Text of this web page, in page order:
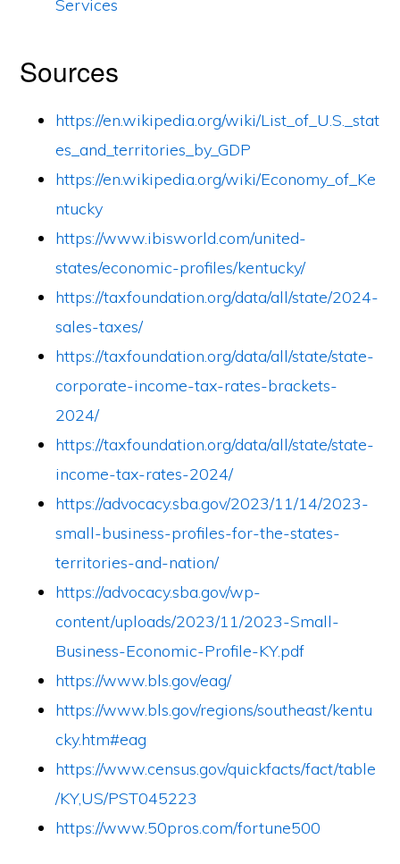
Services
Sources
https://en.wikipedia.org/wiki/List_of_U.S._stat
es_and_territories_by_GDP
https://en.wikipedia.org/wiki/Economy_of_Ke
ntucky
https://www.ibisworld.com/united-
states/economic-profiles/kentucky/
https://taxfoundation.org/data/all/state/2024-
sales-taxes/
https://taxfoundation.org/data/all/state/state-
corporate-income-tax-rates-brackets-
2024/
https://taxfoundation.org/data/all/state/state-
income-tax-rates-2024/
https://advocacy.sba.gov/2023/11/14/2023-
small-business-profiles-for-the-states-
territories-and-nation/
https://advocacy.sba.gov/wp-
content/uploads/2023/11/2023-Small-
Business-Economic-Profile-KY.pdf
https://www.bls.gov/eag/
https://www.bls.gov/regions/southeast/kentu
cky.htm#eag
https://www.census.gov/quickfacts/fact/table
/KY,US/PST045223
https://www.50pros.com/fortune500